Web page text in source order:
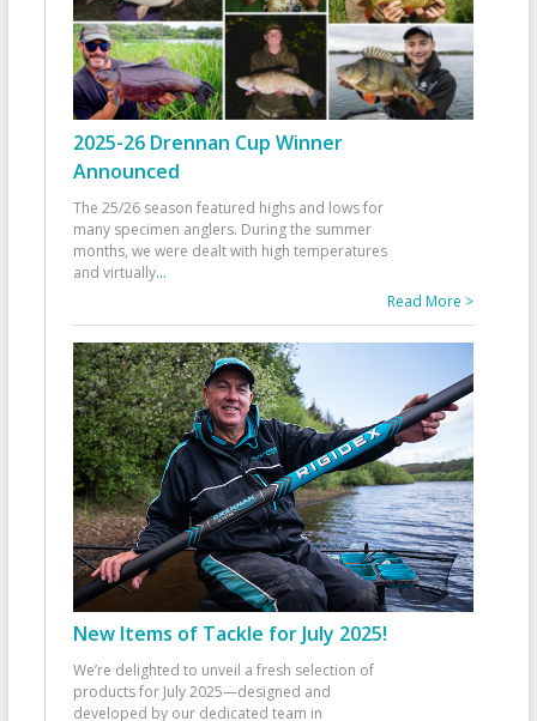
2025-26 Drennan Cup Winner
Announced
The 25/26 season featured highs and lows for
many specimen anglers. During the summer
months, we were dealt with high temperatures
and virtually...
Read More >
New Items of Tackle for July 2025!
We’re delighted to unveil a fresh selection of
products for July 2025—designed and
developed by our dedicated team in